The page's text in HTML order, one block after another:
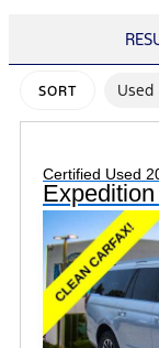
SORT Used
Certified Used